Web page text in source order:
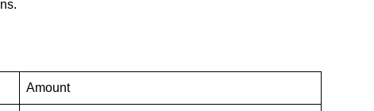
Amount